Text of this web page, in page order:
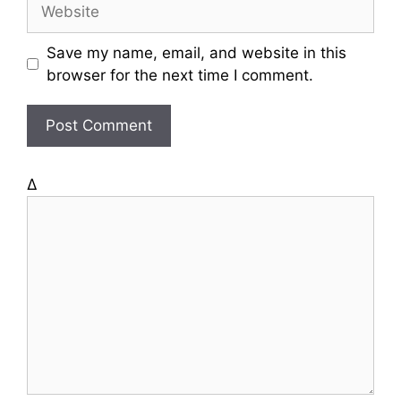
l
s
Save my name, email, and website in this
browser for the next time I comment.
Δ